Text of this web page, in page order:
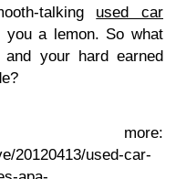
talking used car
a lemon. So what
your hard earned
20120413/used-car-